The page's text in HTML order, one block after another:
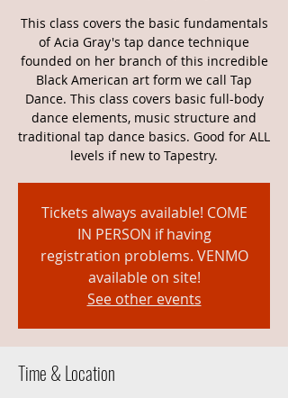
This class covers the basic fundamentals
of Acia Gray's tap dance technique
founded on her branch of this incredible
Black American art form we call Tap
Dance. This class covers basic full-body
dance elements, music structure and
traditional tap dance basics. Good for ALL
levels if new to Tapestry.
Tickets always available! COME
IN PERSON if having
registration problems. VENMO
available on site!
See other events
Time & Location